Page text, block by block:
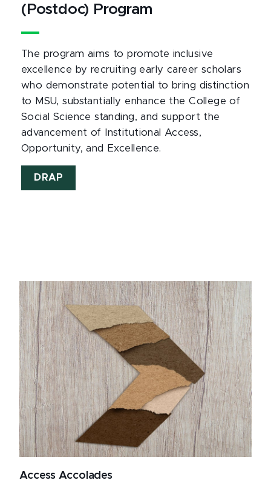
(Postdoc) Program
The program aims to promote inclusive
excellence by recruiting early career scholars
who demonstrate potential to bring distinction
to MSU, substantially enhance the College of
Social Science standing, and support the
advancement of Institutional Access,
Opportunity, and Excellence.
DRAP
Access Accolades